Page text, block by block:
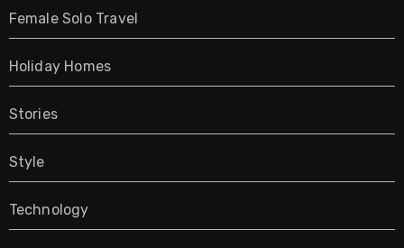
Female Solo Travel
Holiday Homes
Stories
Style
Technology